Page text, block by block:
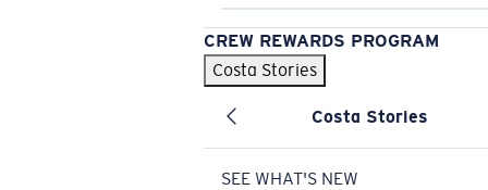
CREW REWARDS PROGRAM
Costa Stories
Costa Stories
SEE WHAT'S NEW